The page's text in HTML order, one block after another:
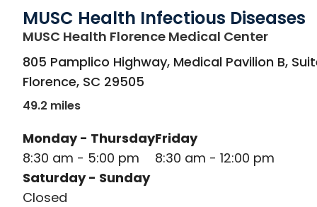
MUSC Health Infectious Diseases
MUSC Health Florence Medical Centerin
805 Pamplico Highway, Medical Pavilion B,
Florence, SC 29505
49.2 miles
Monday - Thursday
8:30 am - 5:00 pm
Friday
8:30 am - 12:00 pm
Saturday - Sunday
Closed